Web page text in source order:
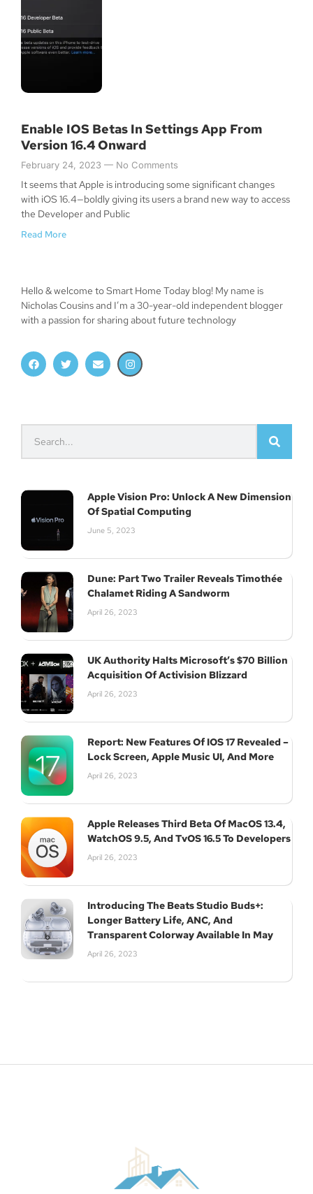
Enable IOS Betas In Settings App From
Version 16.4 Onward
February 24, 2023 No Comments
It seems that Apple is introducing some significant changes
with iOS 16.4—boldly giving its users a brand new way to access
the Developer and Public
Read More
Hello & welcome to Smart Home Today blog! My name is
Nicholas Cousins and I’m a 30-year-old independent blogger
with a passion for sharing about future technology
Apple Vision Pro: Unlock A New Dimension
Of Spatial Computing
June 5, 2023
Dune: Part Two Trailer Reveals Timothée
Chalamet Riding A Sandworm
April 26, 2023
UK Authority Halts Microsoft’s $70 Billion
Acquisition Of Activision Blizzard
April 26, 2023
Report: New Features Of IOS 17 Revealed –
Lock Screen, Apple Music UI, And More
April 26, 2023
Apple Releases Third Beta Of MacOS 13.4,
WatchOS 9.5, And TvOS 16.5 To Developers
April 26, 2023
Introducing The Beats Studio Buds+:
Longer Battery Life, ANC, And
Transparent Colorway Available In May
April 26, 2023
Join Our Newsletter